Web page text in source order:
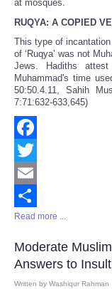
at mosques.
RUQYA: A COPIED
This type of incantation
of ‘Ruqya’ was not
Jews. Hadiths
Muhammad's time
50:50.4.11, Sahih
7:71:632-633,645)
Facebook
Twitter
Email
Share
Read more ...
Moderate
Answers to
Written by Washiqur Rahman